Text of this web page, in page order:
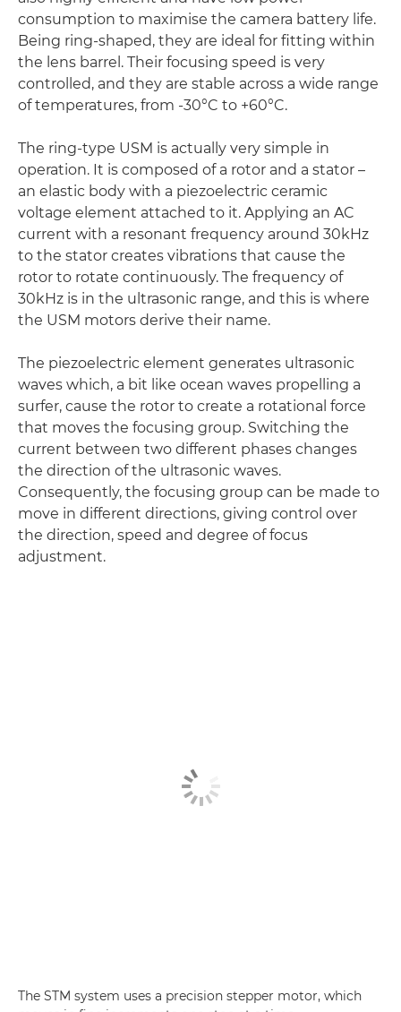
consumption to maximise the camera battery life.
Being ring-shaped, they are ideal for fitting within
the lens barrel. Their focusing speed is very
controlled, and they are stable across a wide range
of temperatures, from -30°C to +60°C.
The ring-type USM is actually very simple in
operation. It is composed of a rotor and a stator –
an elastic body with a piezoelectric ceramic
voltage element attached to it. Applying an AC
current with a resonant frequency around 30kHz
to the stator creates vibrations that cause the
rotor to rotate continuously. The frequency of
30kHz is in the ultrasonic range, and this is where
the USM motors derive their name.
The piezoelectric element generates ultrasonic
waves which, a bit like ocean waves propelling a
surfer, cause the rotor to create a rotational force
that moves the focusing group. Switching the
current between two different phases changes
the direction of the ultrasonic waves.
Consequently, the focusing group can be made to
move in different directions, giving control over
the direction, speed and degree of focus
adjustment.
The STM system uses a precision stepper motor, which